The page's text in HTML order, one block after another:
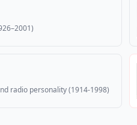
radio personality (1914-1998)